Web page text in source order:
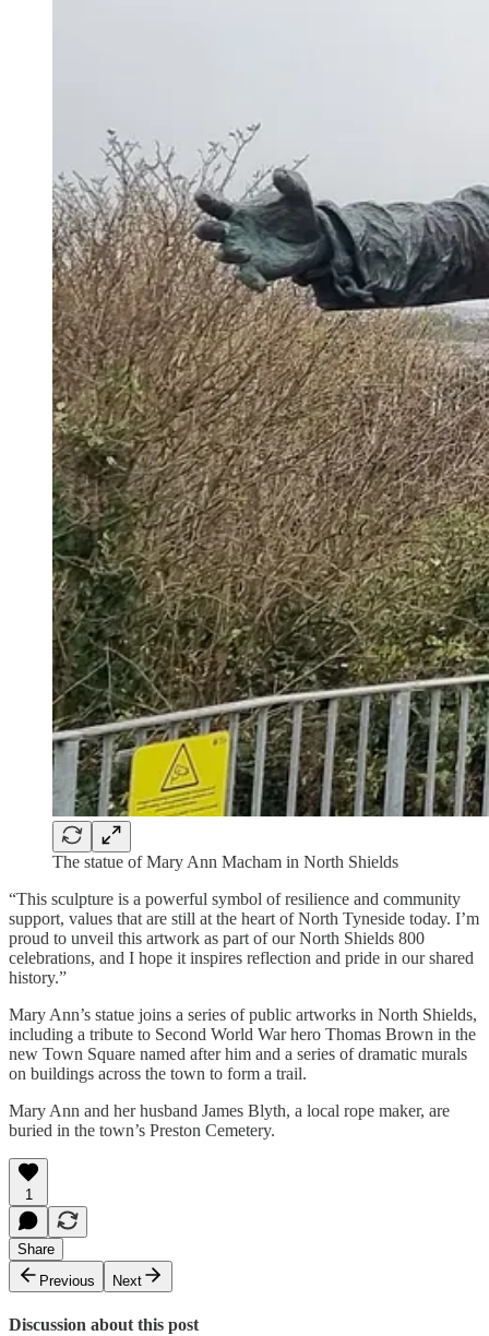
The statue of Mary Ann Macham in North Shields
“This sculpture is a powerful symbol of resilience and community
support, values that are still at the heart of North Tyneside today. I’m
proud to unveil this artwork as part of our North Shields 800
celebrations, and I hope it inspires reflection and pride in our shared
history.”
Mary Ann’s statue joins a series of public artworks in North Shields,
including a tribute to Second World War hero Thomas Brown in the
new Town Square named after him and a series of dramatic murals
on buildings across the town to form a trail.
Mary Ann and her husband James Blyth, a local rope maker, are
buried in the town’s Preston Cemetery.
1
Share
Previous
Next
Discussion about this post